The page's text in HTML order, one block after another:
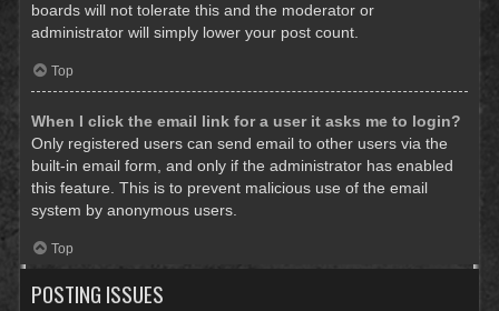
boards will not tolerate this and the moderator or
administrator will simply lower your post count.
Top
When I click the email link for a user it asks me to login?
Only registered users can send email to other users via the
built-in email form, and only if the administrator has enabled
this feature. This is to prevent malicious use of the email
system by anonymous users.
Top
POSTING ISSUES